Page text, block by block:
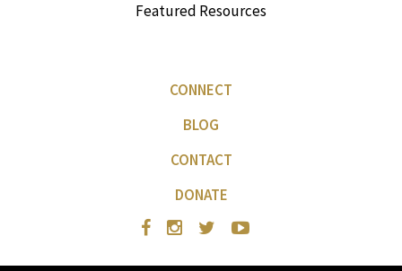
Featured Resources
CONNECT
BLOG
CONTACT
DONATE